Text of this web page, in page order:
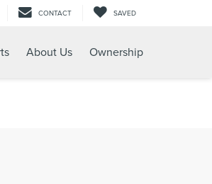
CONTACT SAVED
About Us Ownership